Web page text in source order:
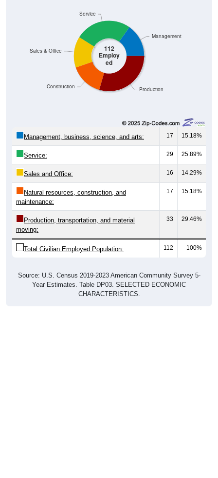
112
Employ
ed
Production
Construction
Service
Sales & Office
Management
Management, business, science, and arts: 17 15.18%
Service: 29 25.89%
Sales and Office: 16 14.29%
Natural resources, construction, and
maintenance:
17 15.18%
Production, transportation, and material
moving:
33 29.46%
Total Civilian Employed Population: 112 100%
Source: U.S. Census 2019-2023 American Community Survey 5-
Year Estimates. Table DP03. SELECTED ECONOMIC
CHARACTERISTICS.